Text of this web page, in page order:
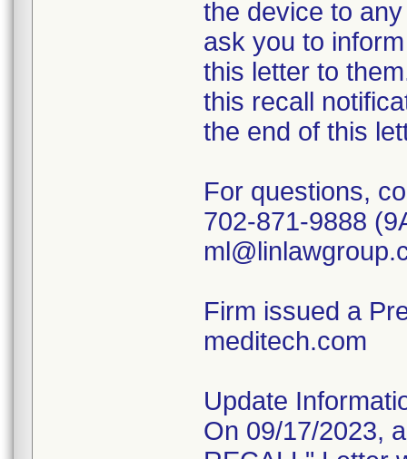
the device to
ask you to
this letter to
this recall
the end of this
For questions,
702-871-9888
Firm issued a
meditech.com
Update
On 09/17/2023,